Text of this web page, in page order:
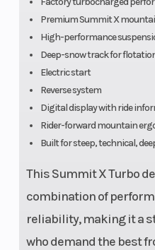
Premium Summit X
High-performance
Deep-snow track for
Electric start
Reverse system
Digital display with ride
Rider-forward mountain
Built for steep, technical,
This Summit X Turbo
combination of
reliability, making it a
who demand the best